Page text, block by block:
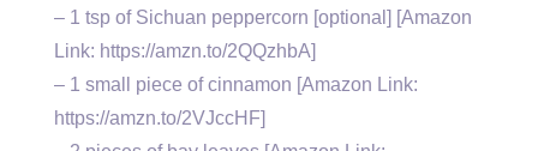
– 1 tsp of Sichuan peppercorn [optional] [Amazon
Link: https://amzn.to/2QQzhbA]
– 1 small piece of cinnamon [Amazon Link:
https://amzn.to/2VJccHF]